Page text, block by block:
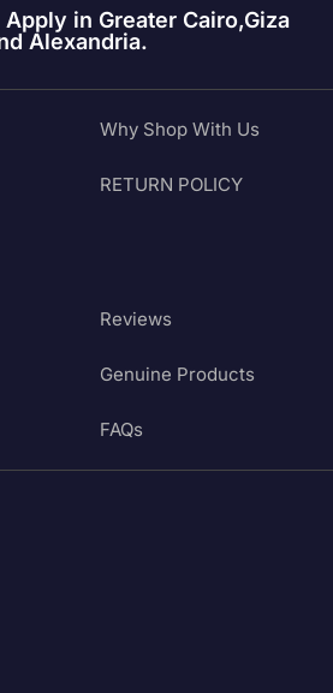
in Greater Cairo,Giza
Alexandria.
Why Shop With Us
RETURN POLICY
Reviews
Genuine Products
FAQs